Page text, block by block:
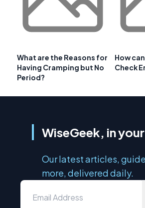
What are the Reasons for
Having Cramping but No
Period?
How
Check
WiseGeek, in
Our latest articles,
more, delivered daily.